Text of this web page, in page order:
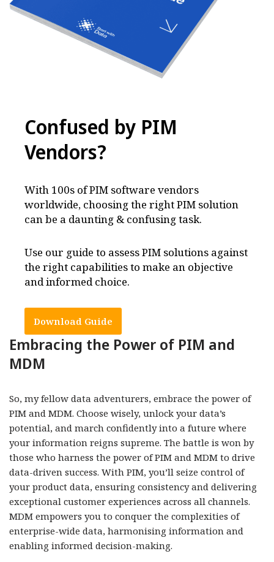
Confused by PIM
Vendors?
With 100s of PIM software vendors
worldwide, choosing the right PIM solution
can be a daunting & confusing task.
Use our guide to assess PIM solutions against
the right capabilities to make an objective
and informed choice.
Download Guide
Embracing the Power of PIM and
MDM
So, my fellow data adventurers, embrace the power of
PIM and MDM. Choose wisely, unlock your data’s
potential, and march confidently into a future where
your information reigns supreme. The battle is won by
those who harness the power of PIM and MDM to drive
data-driven success. With PIM, you’ll seize control of
your product data, ensuring consistency and delivering
exceptional customer experiences across all channels.
MDM empowers you to conquer the complexities of
enterprise-wide data, harmonising information and
enabling informed decision-making.